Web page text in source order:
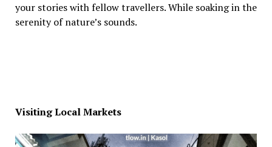
your stories with fellow travellers. While soaking in the
serenity of nature’s sounds.
Visiting Local Markets